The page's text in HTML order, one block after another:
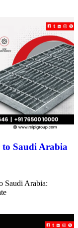
Saudi Arabia
Saudi Arabia: